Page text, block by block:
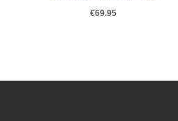
€69.95